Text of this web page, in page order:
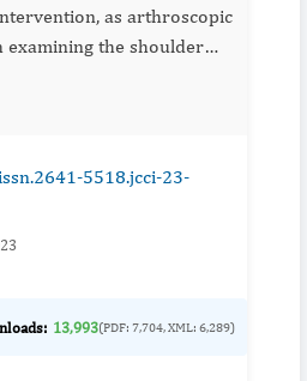
as arthroscopic
examining the shoulder
over the...
5518.jcci-23-
13,993(PDF: 7,704, XML: 6,289)